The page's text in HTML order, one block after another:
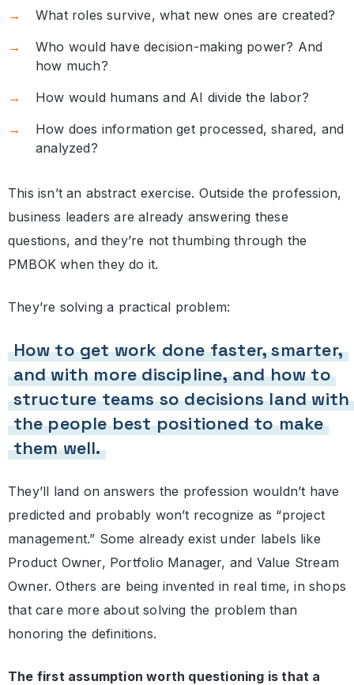
What roles survive, what new ones are created?
Who would have decision-making power? And
how much?
How would humans and AI divide the labor?
How does information get processed, shared, and
analyzed?
This isn’t an abstract exercise. Outside the profession,
business leaders are already answering these
questions, and they’re not thumbing through the
PMBOK when they do it.
They’re solving a practical problem:
How to get work done faster, smarter,
and with more discipline, and how to
structure teams so decisions land with
the people best positioned to make
them well.
They’ll land on answers the profession wouldn’t have
predicted and probably won’t recognize as “project
management.” Some already exist under labels like
Product Owner, Portfolio Manager, and Value Stream
Owner. Others are being invented in real time, in shops
that care more about solving the problem than
honoring the definitions.
The first assumption worth questioning is that a